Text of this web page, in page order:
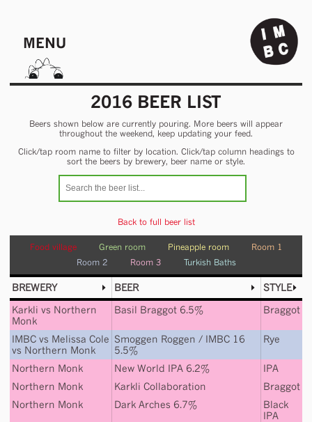
MENU
2016 BEER LIST
Beers shown below are currently pouring. More beers will appear
throughout the weekend, keep updating your feed.
Click/tap room name to filter by location. Click/tap column headings to
sort the beers by brewery, beer name or style.
Back to full beer list
Food village Green room Pineapple room
Room 1
Room 2
Room 3 Turkish Baths
BREWERY BEER
STYLE
Karkli vs Northern
Monk
Basil Braggot 6.5% Braggot
IMBC vs Melissa Cole
vs Northern Monk
Smoggen Roggen / IMBC 16
5.5%
Rye
Northern Monk New World IPA 6.2%
IPA
Northern Monk
Karkli Collaboration
Braggot
Northern Monk
Dark Arches 6.7%
Black
IPA